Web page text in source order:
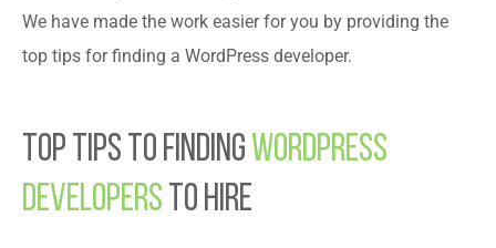
We have made the work easier for you by providing the
top tips for finding a WordPress developer.
Top Tips to Finding WordPress
Developers to Hire